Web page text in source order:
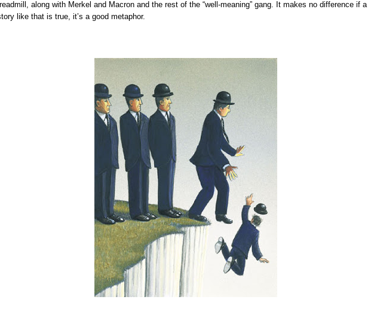
along with Merkel and Macron and the rest of the “well-meaning” gang. It makes no difference if a
like that is true, it’s a good metaphor.